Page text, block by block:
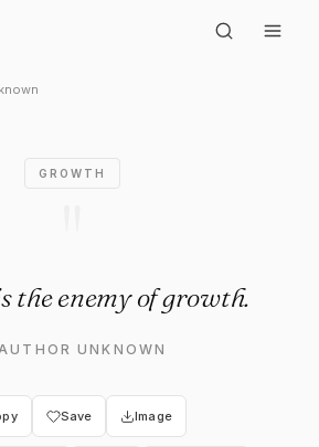
"Comfort
GROWTH
the enemy of growth.
UNKNOWN
Save Image